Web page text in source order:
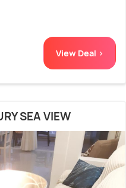
View Deal >
SEA VIEW